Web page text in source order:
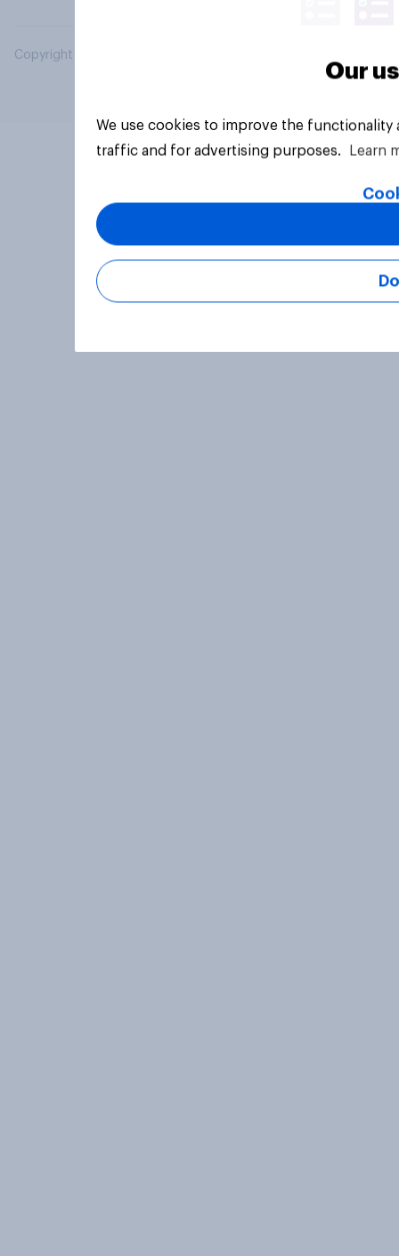
Copyright © 2026 YouGov PLC. All Rights Reserved.
Our
We use cookies to improve the
traffic and for advertising purposes.
Learn